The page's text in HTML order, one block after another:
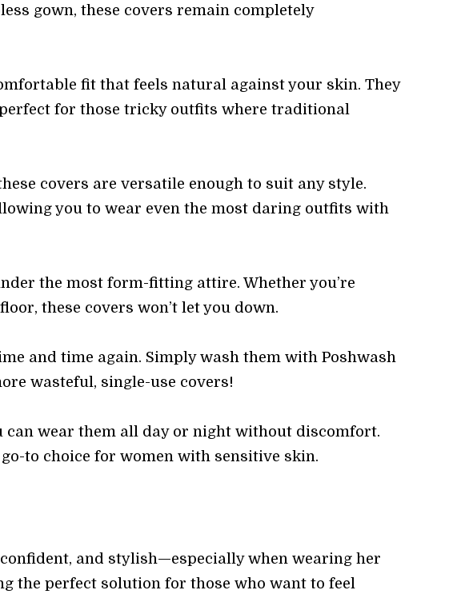
gown, these covers remain completely
fit that feels natural against your skin. They
for those tricky outfits where traditional
covers are versatile enough to suit any style.
you to wear even the most daring outfits with
the most form-fitting attire. Whether you’re
these covers won’t let you down.
and time again. Simply wash them with Poshwash
wasteful, single-use covers!
can wear them all day or night without discomfort.
to choice for women with sensitive skin.
and stylish—especially when wearing her
the perfect solution for those who want to feel